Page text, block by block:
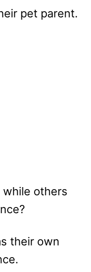
pet parent.
while others
their own